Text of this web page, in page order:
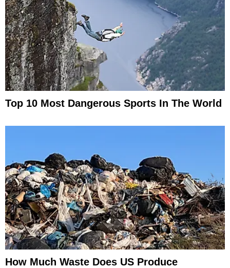
Top 10 Most Dangerous Sports In The World
How Much Waste Does US Produce